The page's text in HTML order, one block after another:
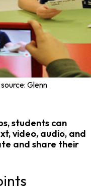
Glenn
students can
video, audio, and
and share their